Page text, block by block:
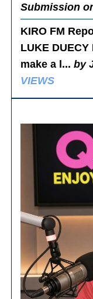
Submission
KIRO FM
LUKE
make a l...by
VIEWS